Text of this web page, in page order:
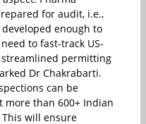
for audit, i.e.,
enough to
to fast-track US-
permitting
Dr Chakrabarti.
can be
than 600+ Indian
will ensure